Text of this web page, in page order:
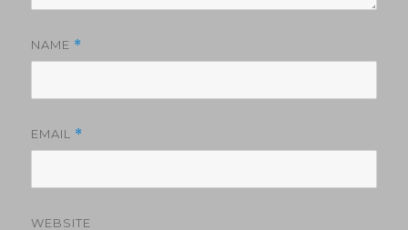
NAME *
EMAIL *
WEBSITE